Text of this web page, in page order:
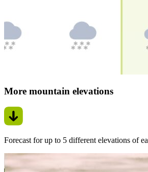
More mountain elevations
Forecast for up to 5 different elevations of